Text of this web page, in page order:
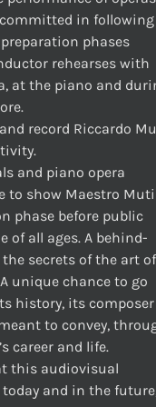
in following
phases
rehearses with
at the piano and
record Riccardo
and piano opera
to show Maestro Muti
phase before public
of all ages. A behind-
secrets of the art of
unique chance to go
history, its composer
to convey,
career and life.
this audiovisual
and in the